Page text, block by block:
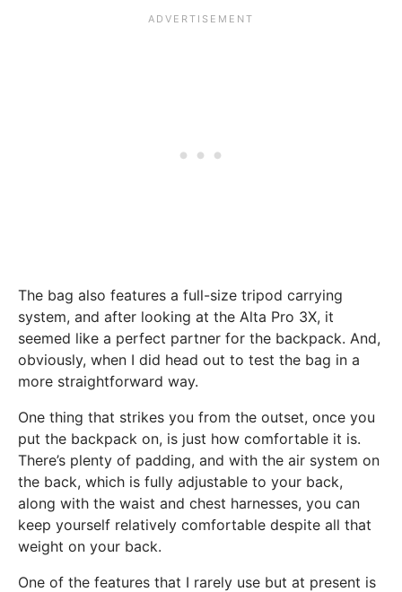
The bag also features a full-size tripod carrying
system, and after looking at the Alta Pro 3X, it
seemed like a perfect partner for the backpack. And,
obviously, when I did head out to test the bag in a
more straightforward way.
One thing that strikes you from the outset, once you
put the backpack on, is just how comfortable it is.
There’s plenty of padding, and with the air system on
the back, which is fully adjustable to your back,
along with the waist and chest harnesses, you can
keep yourself relatively comfortable despite all that
weight on your back.
One of the features that I rarely use but at present is